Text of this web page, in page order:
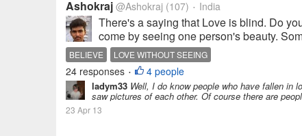
Ashokraj @Ashokraj (107) • India
There's a saying that Love is blind. Do
come by seeing one person's beauty.
BELIEVE LOVE WITHOUT SEEING
24 responses • 4 people
ladym33 Well, I do know people who have fallen in
saw pictures of each other. Of course there are
23 Apr 13